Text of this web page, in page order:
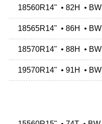
18560R14" • 82H • BW
18565R14" • 86H • BW
18570R14" • 88H • BW
19570R14" • 91H • BW